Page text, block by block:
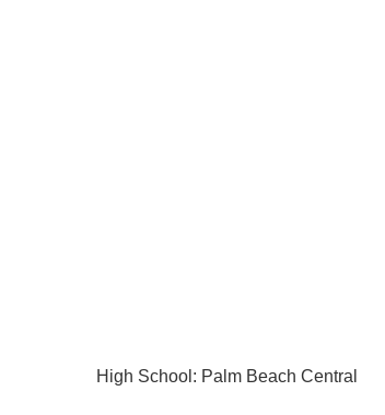
High School: Palm Beach Central